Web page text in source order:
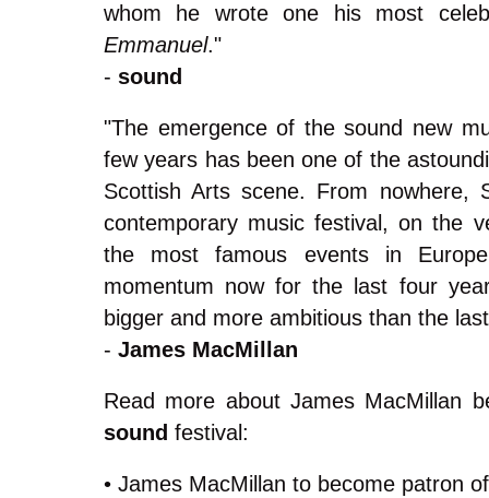
whom he wrote one his most
Emmanuel."
- sound
"The emergence of the sound new
few years has been one of the
Scottish Arts scene. From nowhere,
contemporary music festival, on the
the most famous events in
momentum now for the last four
bigger and more ambitious than the
- James MacMillan
Read more about James MacMillan
sound festival:
• James MacMillan to become patron